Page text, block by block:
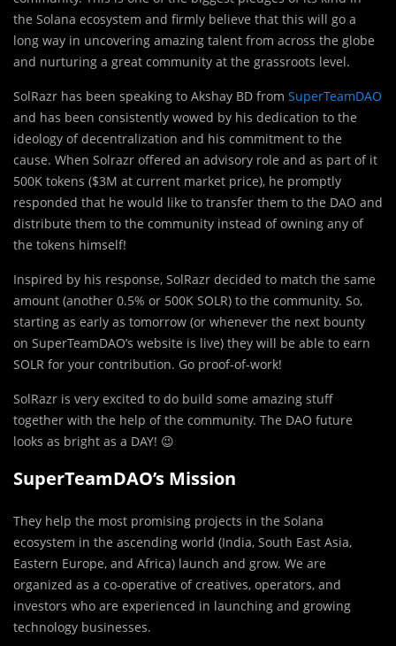
the Solana ecosystem and firmly believe that this will go a
long way in uncovering amazing talent from across the globe
and nurturing a great community at the grassroots level.
SolRazr has been speaking to Akshay BD from SuperTeamDAO
and has been consistently wowed by his dedication to the
ideology of decentralization and his commitment to the
cause. When Solrazr offered an advisory role and as part of it
500K tokens ($3M at current market price), he promptly
responded that he would like to transfer them to the DAO and
distribute them to the community instead of owning any of
the tokens himself!
Inspired by his response, SolRazr decided to match the same
amount (another 0.5% or 500K SOLR) to the community. So,
starting as early as tomorrow (or whenever the next bounty
on SuperTeamDAO’s website is live) they will be able to earn
SOLR for your contribution. Go proof-of-work!
SolRazr is very excited to do build some amazing stuff
together with the help of the community. The DAO future
looks as bright as a DAY! 😉
SuperTeamDAO’s Mission
They help the most promising projects in the Solana
ecosystem in the ascending world (India, South East Asia,
Eastern Europe, and Africa) launch and grow. We are
organized as a co-operative of creatives, operators, and
investors who are experienced in launching and growing
technology businesses.